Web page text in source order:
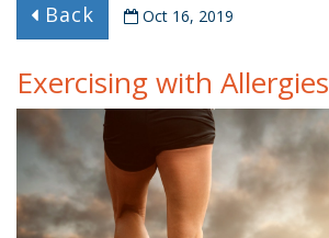
Back Oct 16, 2019
Exercising with Allergies